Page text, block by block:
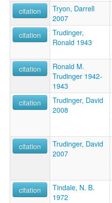
citation
Tryon, Darrell
2007
citation
Trudinger,
Ronald 1943
citation
Ronald M.
Trudinger 1942-
1943
citation
Trudinger, David
2008
citation
Trudinger, David
2007
citation
Tindale, N. B.
1972